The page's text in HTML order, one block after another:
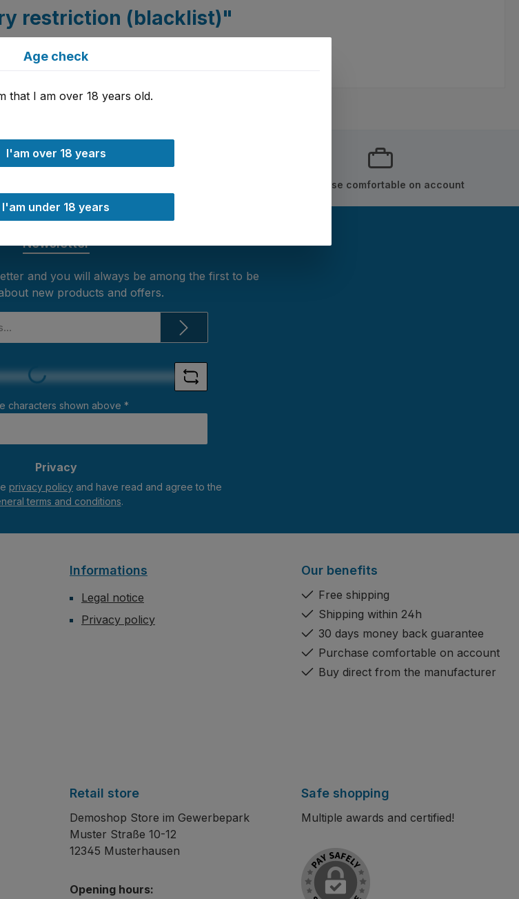
restriction (blacklist)"
Purchase comfortable on account
Newsletter
and you will always be among the first to be
new products and offers.
characters shown above *
Privacy
privacy policy
terms and conditions.
Informations
Legal notice
Privacy policy
Our benefits
Free shipping
Shipping within 24h
30 days money back guarantee
Purchase comfortable on account
Buy direct from the manufacturer
Retail store
Demoshop Store im Gewerbepark
Muster Straße 10-12
12345 Musterhausen
Opening hours:
Safe shopping
Multiple awards and certified!
Age check
that I am over 18 years old.
I'am over 18 years
I'am under 18 years